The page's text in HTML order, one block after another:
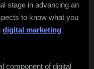
stage in advancing an
to know what you
digital marketing
component of digital